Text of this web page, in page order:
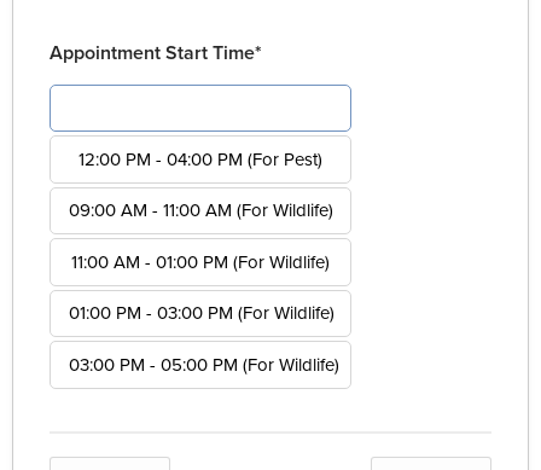
Appointment Start Time*
12:00 PM - 04:00 PM (For Pest)
09:00 AM - 11:00 AM (For Wildlife)
11:00 AM - 01:00 PM (For Wildlife)
01:00 PM - 03:00 PM (For Wildlife)
03:00 PM - 05:00 PM (For Wildlife)